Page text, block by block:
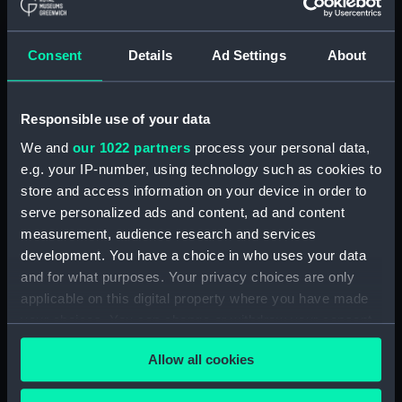
Consent Details Ad Settings About
Responsible use of your data
We and our 1022 partners process your personal data,
e.g. your IP-number, using technology such as cookies to
store and access information on your device in order to
serve personalized ads and content, ad and content
measurement, audience research and services
development. You have a choice in who uses your data
and for what purposes. Your privacy choices are only
applicable on this digital property where you have made
your choices. You can change or withdraw your consent
any time from the Cookie Declaration or by clicking on
the Privacy trigger icon.Allow all cookies
Bay and Harbour (Print)
(PAI3821)
A Chart of Hawkins' Maidenland
Discovered by Sr Richard
Sound so called by Captn John
Strong of the Farewell from
London who sailed through it in
1689 (Print) (PAI3822)
A View of the N W Side of Mas-
a-Fuera (Print) (PAI3823)
Cocos Island and Traitors Island
(Print) (PAI3824)
Wallis's Island (Print) (PAI3825)
A Chart and Views of Pitcairns